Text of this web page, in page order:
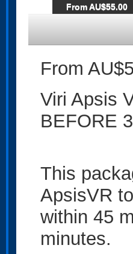
From AU$55.00
From
Viri Apsis
BEFORE
This
ApsisVR
within 45
minutes.